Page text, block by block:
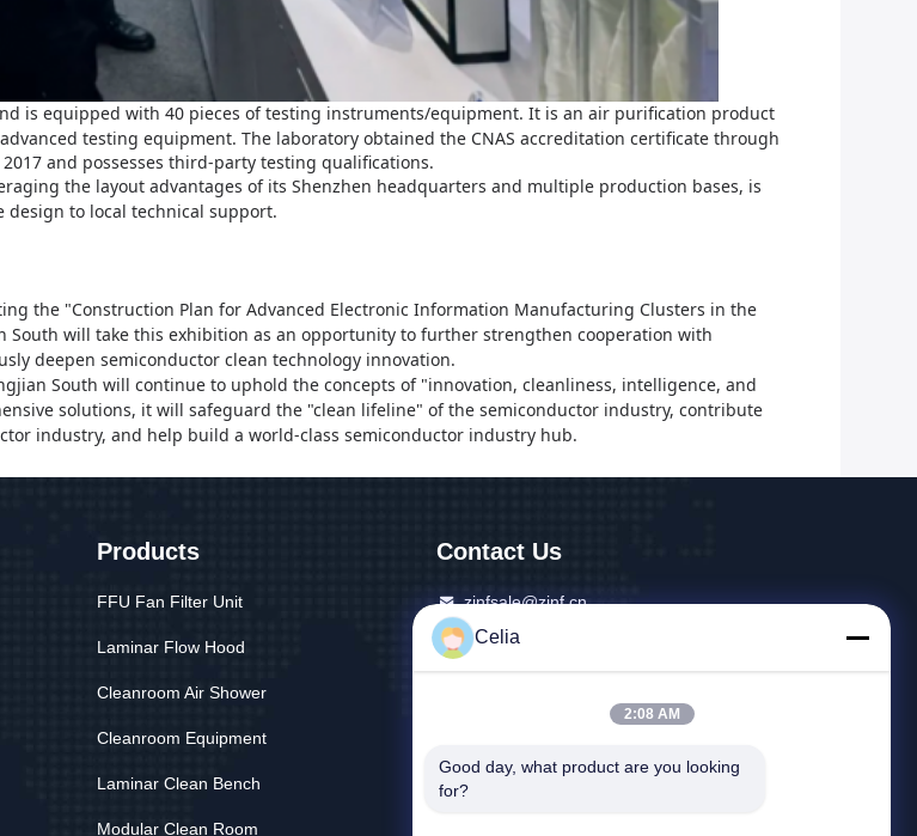
is equipped with 40 pieces of testing instruments/equipment. It is an air purification product
testing equipment. The laboratory obtained the CNAS accreditation certificate through
and possesses third-party testing qualifications.
the layout advantages of its Shenzhen headquarters and multiple production bases, is
to local technical support.
the "Construction Plan for Advanced Electronic Information Manufacturing Clusters in the
South will take this exhibition as an opportunity to further strengthen cooperation with
deepen semiconductor clean technology innovation.
South will continue to uphold the concepts of "innovation, cleanliness, intelligence, and
solutions, it will safeguard the "clean lifeline" of the semiconductor industry, contribute
industry, and help build a world-class semiconductor industry hub.
Products
FFU Fan Filter Unit
Laminar Flow Hood
Cleanroom Air Shower
Cleanroom Equipment
Laminar Clean Bench
Modular Clean Room
Contact Us
zjnfsale@zjnf.cn
86--13392805835
Of Keyuan Avenue And Baoshen Road, Nanshan
Xili Street, Shenzhen city, Guangdong, China
Celia
2:08 AM
Good day, what product are you looking
for?